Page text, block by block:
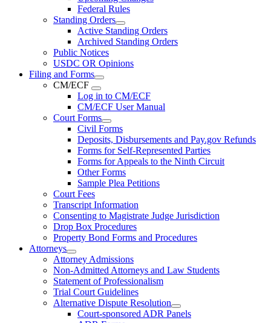
Federal Rules
Standing Orders
Active Standing Orders
Archived Standing Orders
Public Notices
USDC OR Opinions
Filing and Forms
CM/ECF
Log in to CM/ECF
CM/ECF User Manual
Court Forms
Civil Forms
Deposits, Disbursements and Pay.gov Refunds
Forms for Self-Represented Parties
Forms for Appeals to the Ninth Circuit
Other Forms
Sample Plea Petitions
Court Fees
Transcript Information
Consenting to Magistrate Judge Jurisdiction
Drop Box Procedures
Property Bond Forms and Procedures
Attorneys
Attorney Admissions
Non-Admitted Attorneys and Law Students
Statement of Professionalism
Trial Court Guidelines
Alternative Dispute Resolution
Court-sponsored ADR Panels